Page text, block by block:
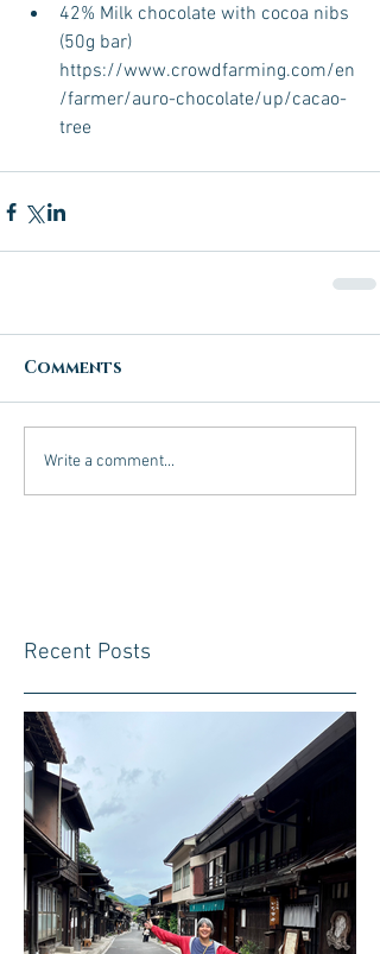
42% Milk chocolate with cocoa nibs
(50g bar)
https://www.crowdfarming.com/en
/farmer/auro-chocolate/up/cacao-
tree
Comments
Write a comment...
Recent Posts